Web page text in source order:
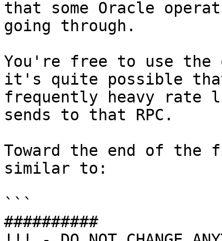
that some Oracle
going through.
You're free to use the
it's quite possible
frequently heavy
sends to that RPC.
Toward the end of the
similar to:
```
##########